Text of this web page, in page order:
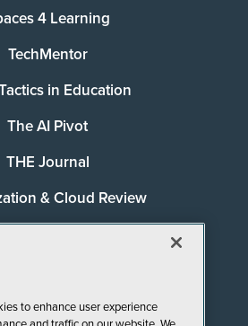
4 Learning
TechMentor
in Education
The AI Pivot
THE Journal
& Cloud Review
to enhance user experience